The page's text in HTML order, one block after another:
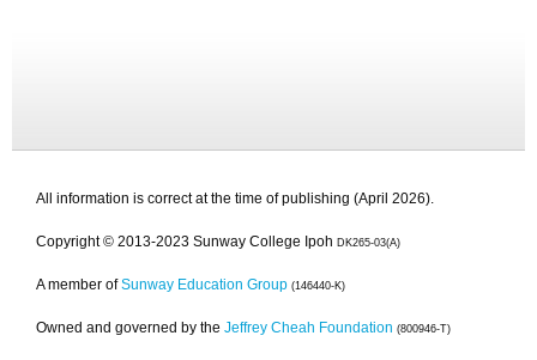
All information is correct at the time of publishing (April 2026).
Copyright © 2013-2023 Sunway College Ipoh DK265-03(A)
A member of Sunway Education Group (146440-K)
Owned and governed by the Jeffrey Cheah Foundation (800946-T)